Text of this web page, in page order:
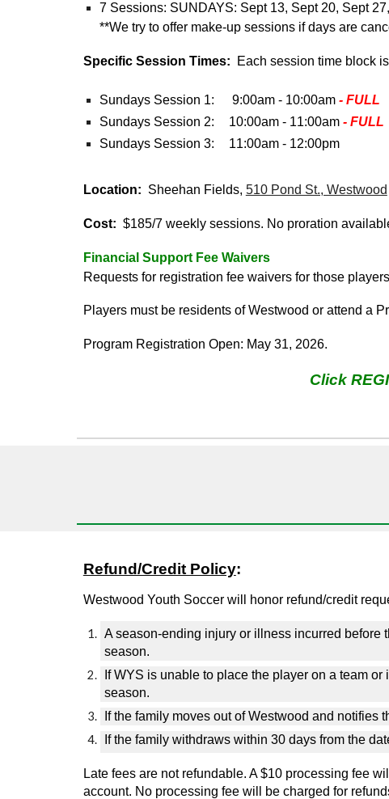
7 Sessions: SUNDAYS: Sept 13, Sept 20, Sept 27
**We try to offer make-up sessions if days are
Specific Session Times: Each session time block
Sundays Session 1: 9:00am - 10:00am - FULL
Sundays Session 2: 10:00am - 11:00am - FULL
Sundays Session 3: 11:00am - 12:00pm
Location: Sheehan Fields, 510 Pond St., Westwood
Cost: $185/7 weekly sessions. No proration
Financial SupportFee Waivers
Requests for registration fee waivers for those
Players must be residents of Westwood or attend a
Program Registration Open: May 31, 2026.
Click
Refund/Credit Policy:
Westwood Youth Soccer will honor refund/credit
Aseason-ending injury or illness incurred before
season.
If WYS is unable to place the player on a team
season.
If the family moves out of Westwood and notifies
If the family withdraws within 30 days from the
Late fees are not refundable. A $10 processing fee
account. No processing fee will be charged for